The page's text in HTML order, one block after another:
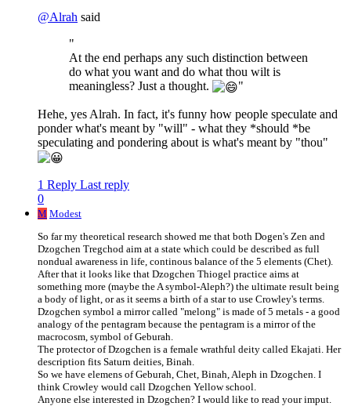
@Alrah said
"
At the end perhaps any such distinction between
do what you want and do what thou wilt is
meaningless? Just a thought.
"
Hehe, yes Alrah. In fact, it's funny how people speculate and
ponder what's meant by "will" - what they *should *be
speculating and pondering about is what's meant by "thou"
1 Reply Last reply
0
M Modest
So far my theoretical research showed me that both Dogen's Zen and
Dzogchen Tregchod aim at a state which could be described as full
nondual awareness in life, continous balance of the 5 elements (Chet).
After that it looks like that Dzogchen Thiogel practice aims at
something more (maybe the A symbol-Aleph?) the ultimate result being
a body of light, or as it seems a birth of a star to use Crowley's terms.
Dzogchen symbol a mirror called "melong" is made of 5 metals - a good
analogy of the pentagram because the pentagram is a mirror of the
macrocosm, symbol of Geburah.
The protector of Dzogchen is a female wrathful deity called Ekajati. Her
description fits Saturn deities, Binah.
So we have elemens of Geburah, Chet, Binah, Aleph in Dzogchen. I
think Crowley would call Dzogchen Yellow school.
Anyone else interested in Dzogchen? I would like to read your imput.